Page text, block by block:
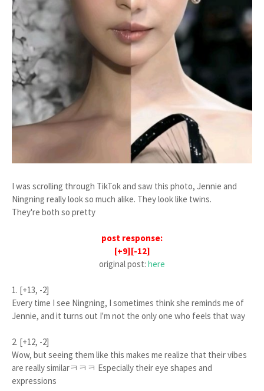
I was scrolling through TikTok and saw this photo, Jennie and
Ningning really look so much alike. They look like twins.
They're both so pretty
post response:
[+9][-12]
original post: here
1. [+13, -2]
Every time I see Ningning, I sometimes think she reminds me of
Jennie, and it turns out I'm not the only one who feels that way
2. [+12, -2]
Wow, but seeing them like this makes me realize that their vibes
are really similarㅋㅋㅋ Especially their eye shapes and
expressions